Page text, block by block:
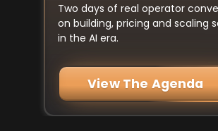
Two days of real operator
on building, pricing and scaling
in the AI era.
View The Agenda